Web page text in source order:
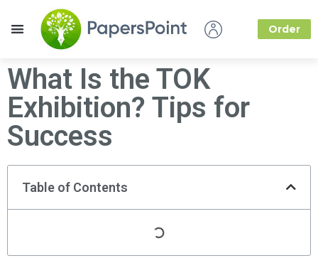
Order
What Is the TOK
Exhibition? Tips for
Success
Table of Contents